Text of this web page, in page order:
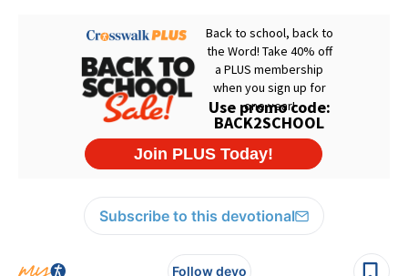
Subscribe to this devotional
Follow devo